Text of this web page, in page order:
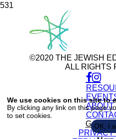
531
©2020 THE JEWISH
ALL RIGHTS
ABOUT
Get
PRIVACY
We use cookies on this site to
By clicking any link on this page
to set cookies.
OK, I